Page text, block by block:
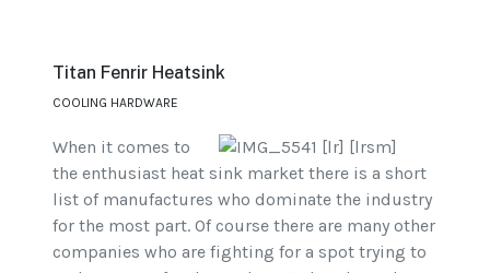
Titan Fenrir Heatsink
COOLING HARDWARE
When it comes to
the enthusiast heat sink market there is a short
list of manufactures who dominate the industry
for the most part. Of course there are many other
companies who are fighting for a spot trying to